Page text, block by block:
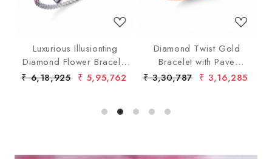
Luxurious Illusionting
Diamond Flower Bracelet
with Pink Gems
₹ 6,18,925 ₹ 5,95,762
Diamond Twist Gold
Bracelet with Pave
Diamonds
₹ 3,30,787 ₹ 3,16,285